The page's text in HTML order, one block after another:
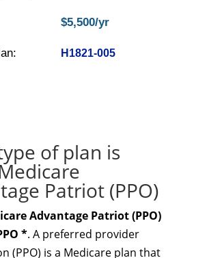
$5,500/yr
H1821-005
of plan is
Patriot (PPO)
Advantage Patriot (PPO)
*. A preferred provider
(PPO) is a Medicare plan that